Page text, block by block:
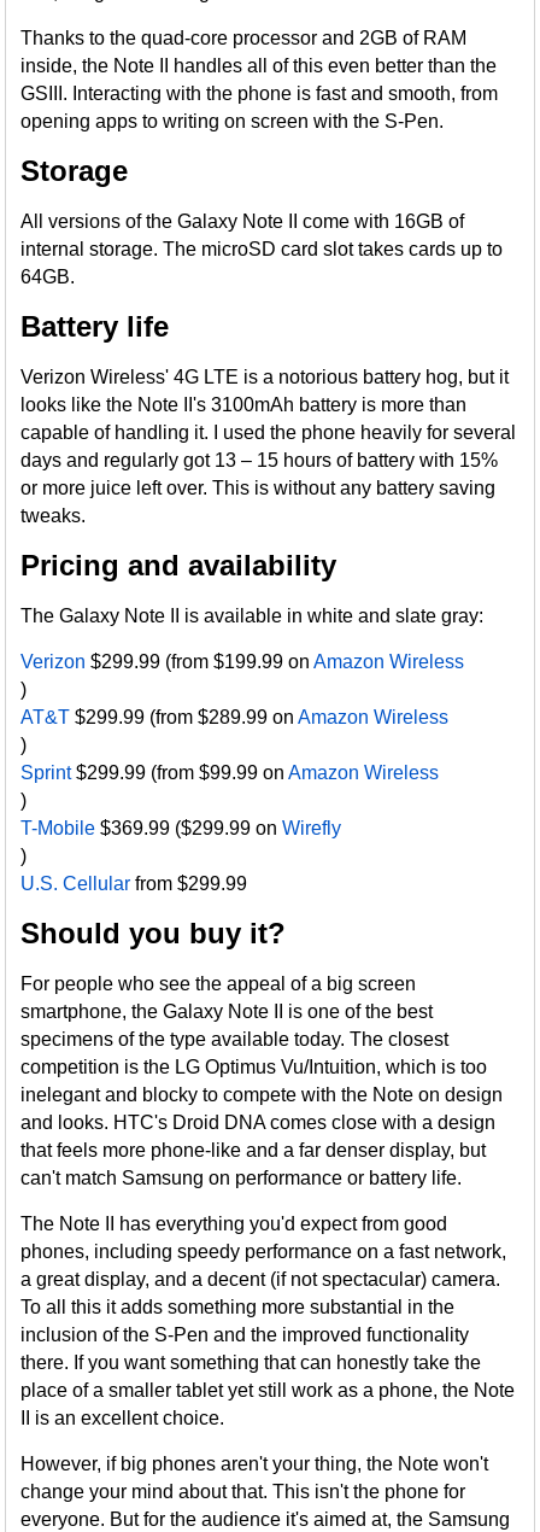
Thanks to the quad-core processor and 2GB of RAM
inside, the Note II handles all of this even better than the
GSIII. Interacting with the phone is fast and smooth, from
opening apps to writing on screen with the S-Pen.
Storage
All versions of the Galaxy Note II come with 16GB of
internal storage. The microSD card slot takes cards up to
64GB.
Battery life
Verizon Wireless' 4G LTE is a notorious battery hog, but it
looks like the Note II's 3100mAh battery is more than
capable of handling it. I used the phone heavily for several
days and regularly got 13 – 15 hours of battery with 15%
or more juice left over. This is without any battery saving
tweaks.
Pricing and availability
The Galaxy Note II is available in white and slate gray:
Verizon $299.99 (from $199.99 onAmazon Wireless
)
AT&T $299.99 (from $289.99 onAmazon Wireless
)
Sprint$299.99 (from $99.99 onAmazon Wireless
)
T-Mobile $369.99 ($299.99 onWirefly
)
U.S. Cellular from $299.99
Should you buy it?
For people who see the appeal of a big screen
smartphone, the Galaxy Note II is one of the best
specimens of the type available today. The closest
competition is the LG Optimus Vu/Intuition, which is too
inelegant and blocky to compete with the Note on design
and looks. HTC's Droid DNA comes close with a design
that feels more phone-like and a far denser display, but
can't match Samsung on performance or battery life.
The Note II has everything you'd expect from good
phones, including speedy performance on a fast network,
a great display, and a decent (if not spectacular) camera.
To all this it adds something more substantial in the
inclusion of the S-Pen and the improved functionality
there. If you want something that can honestly take the
place of a smaller tablet yet still work as a phone, the Note
II is an excellent choice.
However, if big phones aren't your thing, the Note won't
change your mind about that. This isn't the phone for
everyone. But for the audience it's aimed at, the Samsung